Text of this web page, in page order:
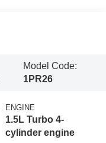
Model Code:
1PR26
ENGINE
1.5L Turbo 4-
cylinder engine